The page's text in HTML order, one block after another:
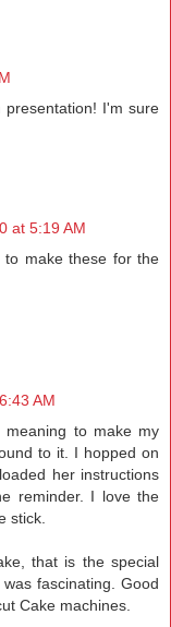
I'm sure
at 5:19 AM
make these for the
AM
to make my
to it. I hopped on
her instructions
reminder. I love the
stick.
that is the special
fascinating. Good
Cake machines.